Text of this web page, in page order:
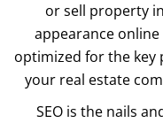
or sell property
appearance
optimized for the key
your real estate
SEO is the nails